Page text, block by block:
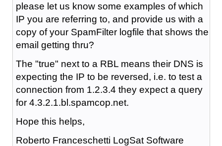
please let us know some examples of which
IP you are referring to, and provide us with a
copy of your SpamFilter logfile that shows the
email getting thru?
The "true" next to a RBL means their DNS is
expecting the IP to be reversed, i.e. to test a
connection from 1.2.3.4 they expect a query
for 4.3.2.1.bl.spamcop.net.
Hope this helps,
Roberto Franceschetti LogSat Software